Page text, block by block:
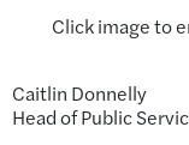
Click image to
Caitlin Donnelly
Head of Public